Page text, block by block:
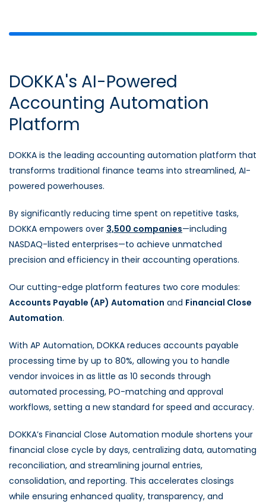
DOKKA's AI-Powered
Accounting Automation
Platform
DOKKA is the leading accounting automation platform that
transforms traditional finance teams into streamlined, AI-
powered powerhouses.
By significantly reducing time spent on repetitive tasks,
DOKKA empowers over 3,500 companies—including
NASDAQ-listed enterprises—to achieve unmatched
precision and efficiency in their accounting operations.
Our cutting-edge platform features two core modules:
Accounts Payable (AP) Automation and Financial Close
Automation.
With AP Automation, DOKKA reduces accounts payable
processing time by up to 80%, allowing you to handle
vendor invoices in as little as 10 seconds through
automated processing, PO-matching and approval
workflows, setting a new standard for speed and accuracy.
DOKKA’s Financial Close Automation module shortens your
financial close cycle by days, centralizing data, automating
reconciliation, and streamlining journal entries,
consolidation, and reporting. This accelerates closings
while ensuring enhanced quality, transparency, and